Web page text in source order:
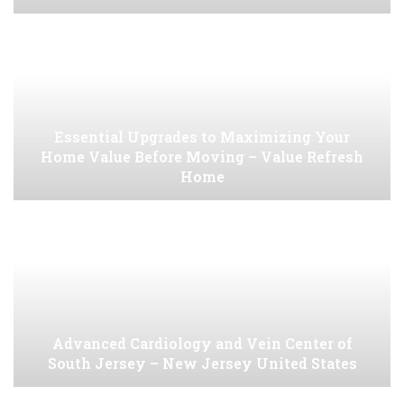
Essential Upgrades to Maximizing Your
Home Value Before Moving – Value Refresh
Home
Advanced Cardiology and Vein Center of
South Jersey – New Jersey United States